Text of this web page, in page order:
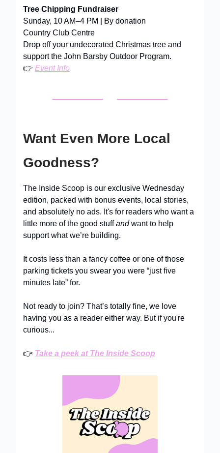
Tree Chipping Fundraiser
Sunday, 10 AM–4 PM | By donation
Country Club Centre
Drop off your undecorated Christmas tree and
support the John Barsby Outdoor Program.
👉 Event Info
Want Even More Local
Goodness?
The Inside Scoop is our exclusive Wednesday
edition, packed with bonus events, local stories,
and absolutely no ads. It's for readers who want a
little more of the good stuffandwant to help
support what we’re building.
It costs less than a fancy coffee or one of those
parking tickets you swear you were “just five
minutes late” for.
Not ready to join? That’s totally fine, we love
having you as a reader either way. But if you're
curious...
👉 Take a peek at The Inside Scoop